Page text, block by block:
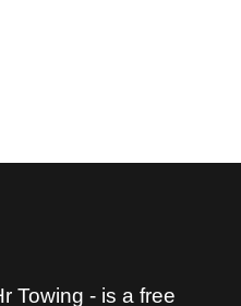
Towing - is a free